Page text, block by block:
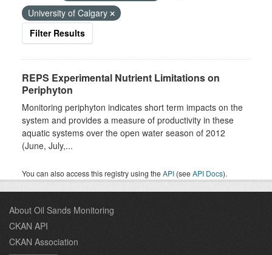
University of Calgary
Filter Results
REPS Experimental Nutrient Limitations on
Periphyton
Monitoring periphyton indicates short term impacts on the
system and provides a measure of productivity in these
aquatic systems over the open water season of 2012
(June, July,...
You can also access this registry using theAPI (seeAPI Docs).
About Oil Sands Monitoring
CKAN API
CKAN Association